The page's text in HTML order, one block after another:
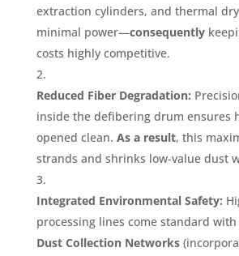
extraction cylinders, and thermal
minimal power—consequently
costs highly competitive.
Reduced Fiber Degradation:
inside the defibering drum ensures
opened clean. As a result, this
strands and shrinks low-value dust
Integrated Environmental Safety:
processing lines come standard
Dust Collection Networks